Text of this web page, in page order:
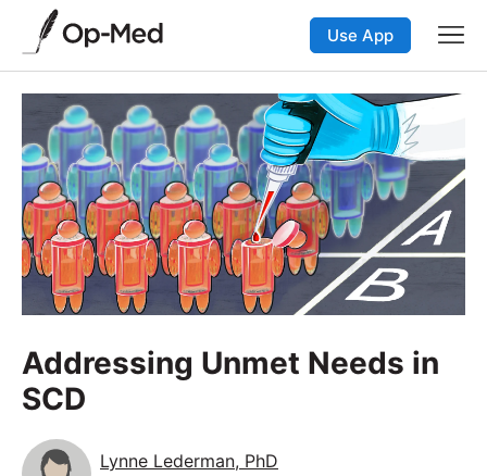
Use App
Addressing Unmet Needs in
SCD
Lynne Lederman, PhD